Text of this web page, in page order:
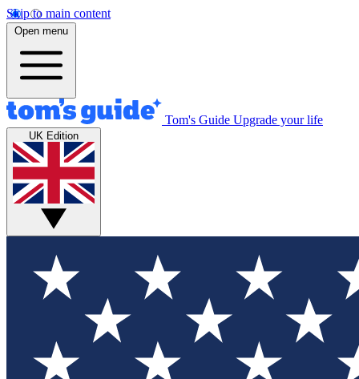
Skip to main content
Open menu
Tom's Guide Upgrade your life
UK Edition